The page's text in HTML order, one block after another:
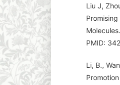
Liu J,
PMID:
Li, B.,